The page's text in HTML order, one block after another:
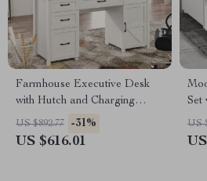
Farmhouse Executive Desk
with Hutch and Charging
Station
US $892.77 -31%
US $616.01
Set
US